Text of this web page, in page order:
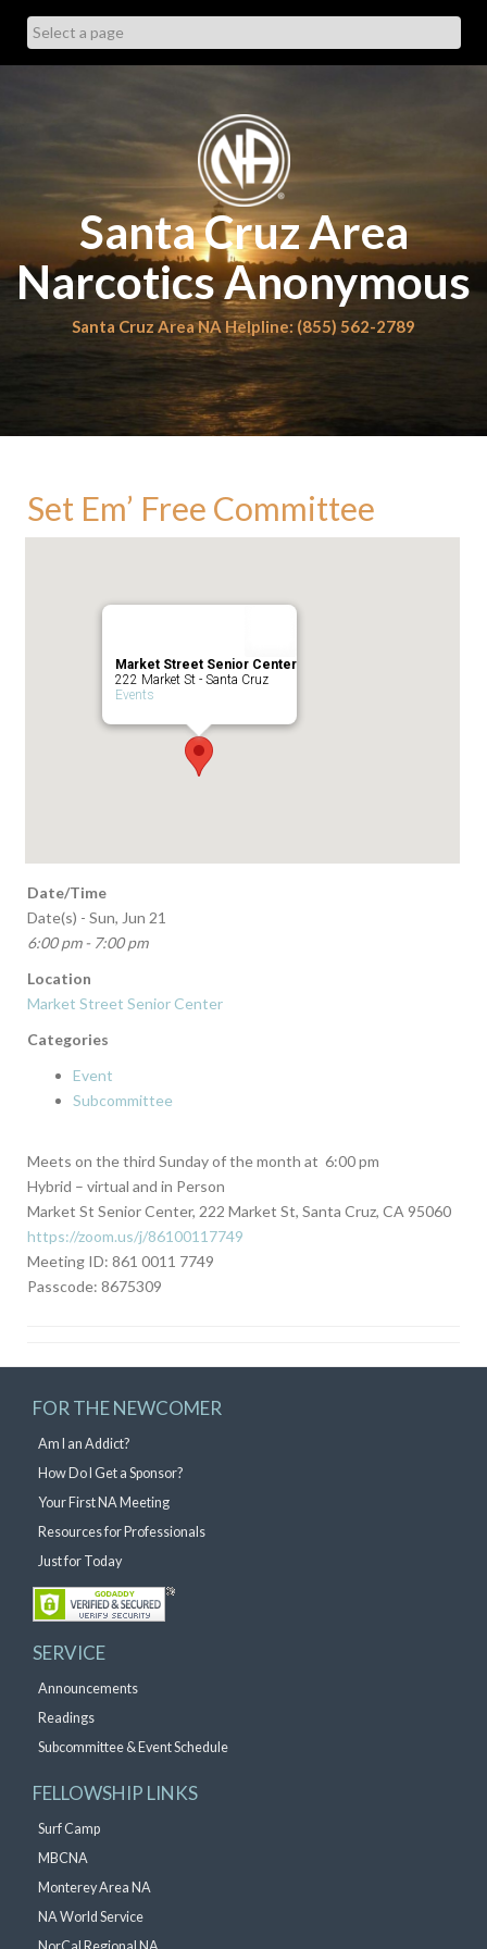
content
Santa Cruz Area
Narcotics Anonymous
Santa Cruz Area NA Helpline: (855) 562-2789
Set Em’ Free Committee
Market Street Senior Center
222 Market St - Santa Cruz
Events
Date/Time
Date(s) - Sun, Jun 21
6:00 pm - 7:00 pm
Location
Market Street Senior Center
Categories
Event
Subcommittee
Meets on the third Sunday of the month at 6:00 pm
Hybrid – virtual and in Person
Market St Senior Center, 222 Market St, Santa Cruz, CA 95060
https://zoom.us/j/86100117749
Meeting ID: 861 0011 7749
Passcode: 8675309
FOR THE NEWCOMER
Am I an Addict?
How Do I Get a Sponsor?
Your First NA Meeting
Resources for Professionals
Just for Today
SERVICE
Announcements
Readings
Subcommittee & Event Schedule
FELLOWSHIP LINKS
Surf Camp
MBCNA
Monterey Area NA
NA World Service